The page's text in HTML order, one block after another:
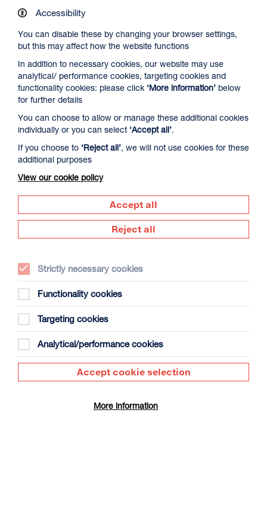
The Summer Book
Duration: 1h35m
Select a time to book tickets for 8 August
20:00
Film Info
DOCUMENTARY
The People’s Emergency Briefing +
Panel Discussion
Duration: 50m + approx 30m panel discussion
Select a time to book tickets for 8 August
Accessibility
You can disable these by changing your browser settings,
but this may affect how the website functions
In addition to necessary cookies, our website may use
analytical/ performance cookies, targeting cookies and
functionality cookies: please click ‘More information’ below
for further details
You can choose to allow or manage these additional cookies
individually or you can select ‘Accept all’.
If you choose to ‘Reject all’, we will not use cookies for these
additional purposes
View our cookie policy
Accept all
Reject all
Strictly necessary cookies
Functionality cookies
Targeting cookies
Analytical/performance cookies
Accept cookie selection
More information